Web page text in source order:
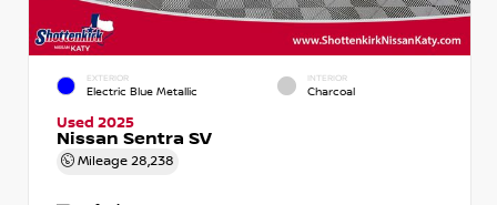
EXTERIOR
Electric Blue Metallic
INTERIOR
Charcoal
Used 2025
Nissan Sentra SV
Mileage 28,238